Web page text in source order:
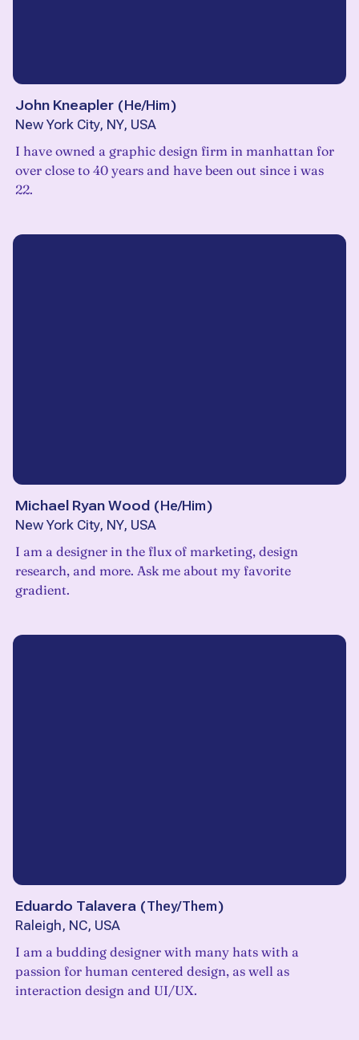
John Kneapler (He/Him)
New York City, NY, USA
I have owned a graphic design firm in manhattan for
over close to 40 years and have been out since i was
22.
Michael Ryan Wood (He/Him)
New York City, NY, USA
I am a designer in the flux of marketing, design
research, and more. Ask me about my favorite
gradient.
Eduardo Talavera (They/Them)
Raleigh, NC, USA
I am a budding designer with many hats with a
passion for human centered design, as well as
interaction design and UI/UX.